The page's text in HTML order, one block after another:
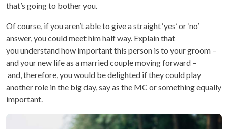
that’s going to bother you.
Of course, if you aren’t able to give a straight ‘yes’ or ‘no’
answer, you could meet him half way. Explain that
you understand how important this person is to your groom –
and your new life as a married couple moving forward –
and, therefore, you would be delighted if they could play
another role in the big day, say as the MC or something equally
important.